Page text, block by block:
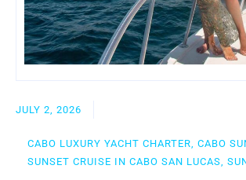
JULY 2, 2026
CABO LUXURY YACHT CHARTER, CABO
SUNSET CRUISE IN CABO SAN LUCAS,